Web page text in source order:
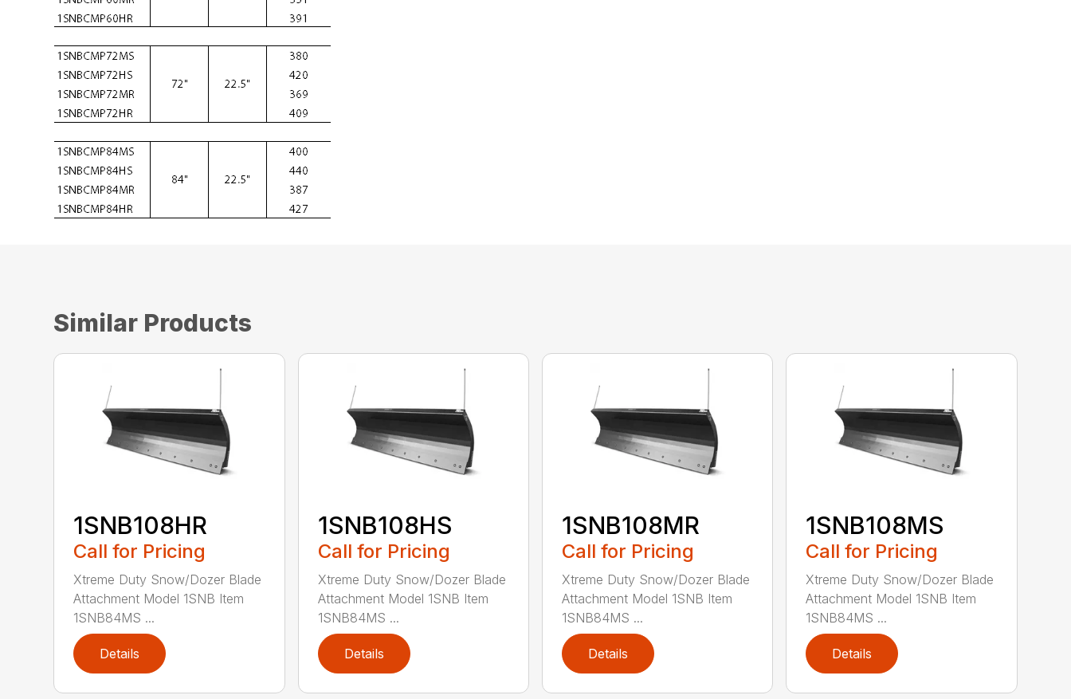
Similar Products
1SNB108HR
Call for Pricing
Xtreme Duty Snow/Dozer Blade
Attachment Model 1SNB Item
1SNB84MS ...
Details
1SNB108HS
Call for Pricing
Xtreme Duty Snow/Dozer Blade
Attachment Model 1SNB Item
1SNB84MS ...
Details
1SNB108MR
Call for Pricing
Xtreme Duty Snow/Dozer Blade
Attachment Model 1SNB Item
1SNB84MS ...
Details
1SNB108MS
Call for Pricing
Xtreme Duty Snow/Dozer Blade
Attachment Model 1SNB Item
1SNB84MS ...
Details